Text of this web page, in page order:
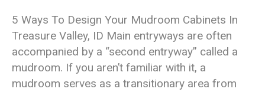
5 Ways To Design Your Mudroom Cabinets In
Treasure Valley, ID Main entryways are often
accompanied by a “second entryway” called a
mudroom. If you aren’t familiar with it, a
mudroom serves as a transitionary area from